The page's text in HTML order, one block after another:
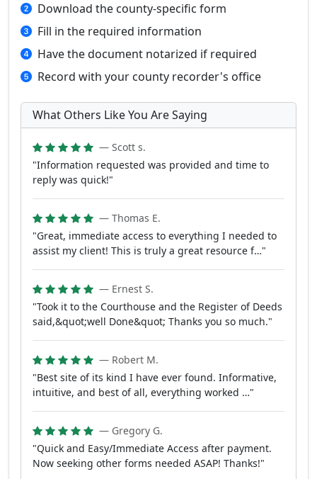
Download the county-specific form
Fill in the required information
Have the document notarized if required
Record with your county recorder's office
What Others Like You Are Saying
— Scott s.
"Information requested was provided and time to
reply was quick!"
— Thomas E.
"Great, immediate access to everything I needed to
assist my client! This is truly a great resource f…"
— Ernest S.
"Took it to the Courthouse and the Register of Deeds
said,&quot;well Done&quot; Thanks you so much."
— Robert M.
"Best site of its kind I have ever found. Informative,
intuitive, and best of all, everything worked …"
— Gregory G.
"Quick and Easy/Immediate Access after payment.
Now seeking other forms needed ASAP! Thanks!"